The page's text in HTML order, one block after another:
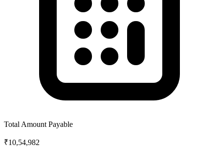
Total Amount Payable
₹10,54,982